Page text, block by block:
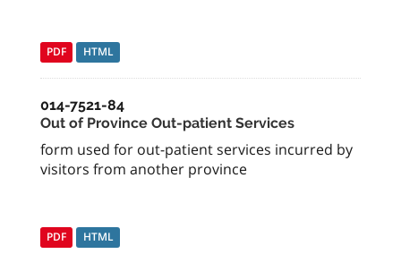
PDF HTML
014-7521-84
Out of Province Out-patient Services
form used for out-patient services incurred by
visitors from another province
PDF HTML